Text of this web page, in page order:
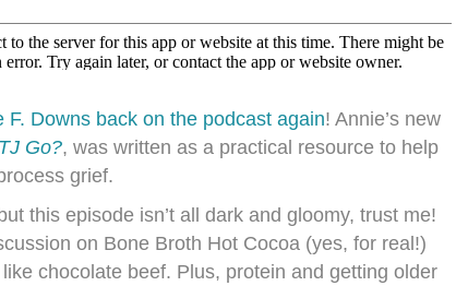
F. Downs back on the podcast again! Annie’s new
Go?, was written as a practical resource to help
grief.
this episode isn’t all dark and gloomy, trust me!
on Bone Broth Hot Cocoa (yes, for real!)
chocolate beef. Plus, protein and getting older